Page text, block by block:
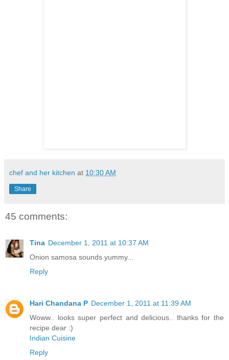
chef and her kitchen at 10:30 AM
Share
45 comments:
Tina December 1, 2011 at 10:37 AM
Onion samosa sounds yummy...
Reply
Hari Chandana P December 1, 2011 at 11:39 AM
Woww.. looks super perfect and delicious.. thanks for the
recipe dear :)
Indian Cuisine
Reply